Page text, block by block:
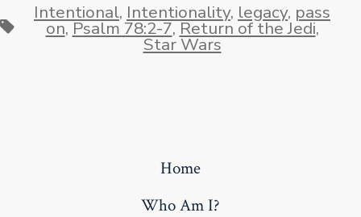
Tags
Intentional, Intentionality, legacy, pass
on,Psalm 78:2-7,Return of the Jedi,
Star Wars
Home
Who Am I?